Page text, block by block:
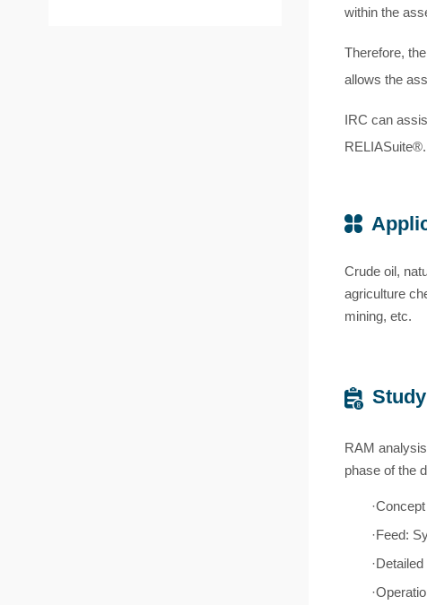
within the
Therefore,
allows the
IRC can
RELIASuite®.
Crude oil,
agriculture
mining, etc.
RAM
phase of the
·Feed: